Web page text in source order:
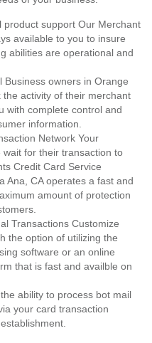
support Our Merchant
available to you to insure
abilities are operational and
Business owners in Orange
activity of their merchant
with complete control and
information.
Network Your
for their transaction to
Credit Card Service
Ana, CA operates a fast and
amount of protection
Transactions Customize
the option of utilizing the
software or an online
that is fast and availble on
ability to process bot mail
your card transaction